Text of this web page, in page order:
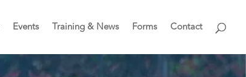
Events Training & News Forms Contact